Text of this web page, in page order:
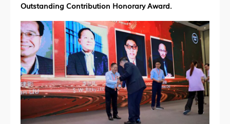
Outstanding Contribution Honorary Award.